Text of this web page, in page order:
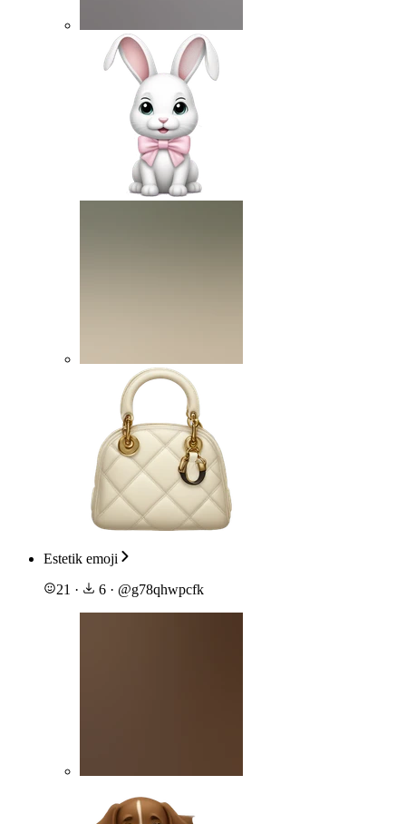
Estetik emoji
21 · 6 · @g78qhwpcfk